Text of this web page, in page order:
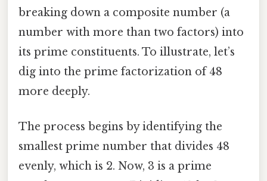
breaking down a composite number (a
number with more than two factors) into
its prime constituents. To illustrate, let’s
dig into the prime factorization of 48
more deeply.
The process begins by identifying the
smallest prime number that divides 48
evenly, which is 2. Now, 3 is a prime